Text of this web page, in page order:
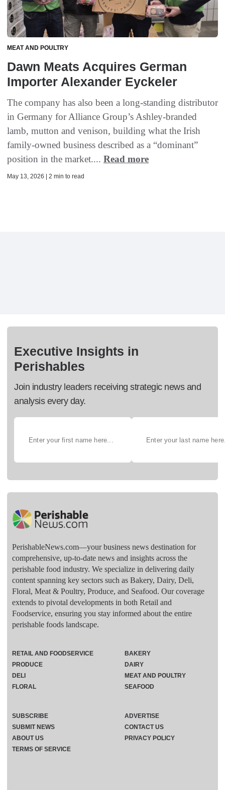
MEAT AND POULTRY
Dawn Meats Acquires German
Importer Alexander Eyckeler
The company has also been a long-standing distributor
in Germany for Alliance Group’s Ashley-branded
lamb, mutton and venison, building what the Irish
family-owned business described as a “dominant”
position in the market.... Read more
May 13, 2026 | 2 min to read
Executive Insights in
Perishables
Join industry leaders receiving strategic news and
analysis every day.
PerishableNews.com—​your business news destination for
comprehensive, up-to-date news and insights across the
perishable food industry. We specialize in delivering daily
content spanning key sectors such as Bakery, Dairy, Deli,
Floral, Meat & Poultry, Produce, and Seafood. Our coverage
extends to pivotal developments in both Retail and
Foodservice, ensuring you stay informed about the entire
perishable foods landscape.
RETAIL AND FOODSERVICE
PRODUCE
DELI
FLORAL
BAKERY
DAIRY
MEAT AND POULTRY
SEAFOOD
SUBSCRIBE
ADVERTISE
SUBMIT NEWS
CONTACT US
ABOUT US
PRIVACY POLICY
TERMS OF SERVICE